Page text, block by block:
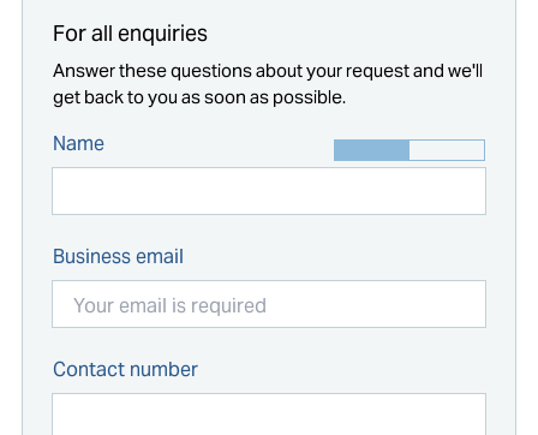
For all enquiries
Answer these questions about your request and we'll
get back to you as soon as possible.
Name
Business email
Contact number